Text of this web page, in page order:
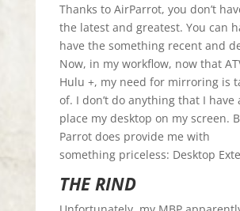
Thanks to AirParrot, you don’t
the latest and greatest. You can
have the something recent and
Now, in my workflow, now that
Hulu +, my need for mirroring is
of. I don’t do anything that I have
place my desktop on my screen.
Parrot does provide me with
something priceless: Desktop
THE RIND